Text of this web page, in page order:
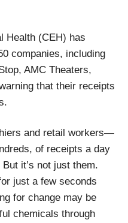
Health (CEH) has
companies, including
AMC Theaters,
that their receipts
and retail workers—
of receipts a day
it’s not just them.
just a few seconds
for change may be
chemicals through